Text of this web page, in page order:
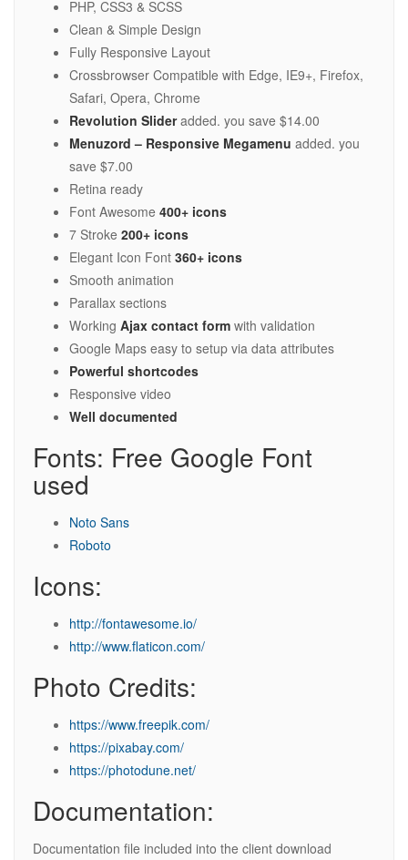
PHP, CSS3 & SCSS
Clean & Simple Design
Fully Responsive Layout
Crossbrowser Compatible with Edge, IE9+, Firefox,
Safari, Opera, Chrome
Revolution Slideradded. you save $14.00
Menuzord – Responsive Megamenu added. you
save $7.00
Retina ready
Font Awesome 400+ icons
7 Stroke 200+ icons
Elegant Icon Font 360+ icons
Smooth animation
Parallax sections
Working Ajax contact form with validation
Google Maps easy to setup via data attributes
Powerful shortcodes
Responsive video
Well documented
Fonts: Free Google Font
used
Noto Sans
Roboto
Icons:
http://fontawesome.io/
http://www.flaticon.com/
Photo Credits:
https://www.freepik.com/
https://pixabay.com/
https://photodune.net/
Documentation:
Documentation file included into the client download